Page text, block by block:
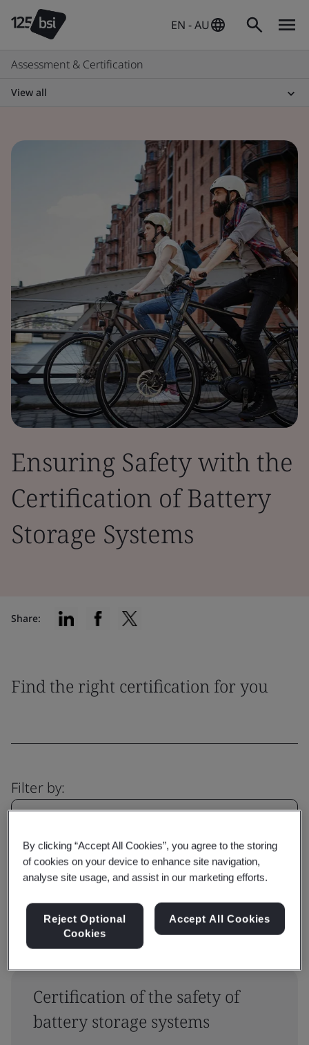
EN - AU
Assessment & Certification
View all
Ensuring Safety with the
Certification of Battery
Storage Systems
Share:
Find the right certification for you
Filter by:
Reset Submit
Certification of the safety of
battery storage systems
By clicking “Accept All Cookies”, you agree to the storing
of cookies on your device to enhance site navigation,
analyse site usage, and assist in our marketing efforts.
Reject Optional
Cookies
Accept All Cookies